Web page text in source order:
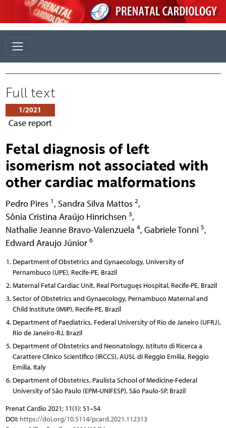
Full text
1/2021
Case report
Fetal diagnosis of left
isomerism not associated with
other cardiac malformations
Pedro Pires 1 , Sandra Silva Mattos 2,
Sônia Cristina Araújo Hinrichsen 3,
Nathalie Jeanne Bravo-Valenzuela 4, Gabriele Tonni 5,
Edward Araujo Júnior 6
Department of Obstetrics and Gynaecology, University of
Pernambuco (UPE), Recife-PE, Brazil
Maternal Fetal Cardiac Unit, Real Portuguęs Hospital, Recife-PE, Brazil
Sector of Obstetrics and Gynaecology, Pernambuco Maternal and
Child Institute (IMIP), Recife-PE, Brazil
Department of Paediatrics, Federal University of Rio de Janeiro (UFRJ),
Rio de Janeiro-RJ, Brazil
Department of Obstetrics and Neonatology, Istituto di Ricerca a
Carattere Clinico Scientifico (IRCCS), AUSL di Reggio Emilia, Reggio
Emilia, Italy
Department of Obstetrics, Paulista School of Medicine-Federal
University of São Paulo (EPM-UNIFESP), São Paulo-SP, Brazil
Prenat Cardio 2021; 11(1): 51–54
DOI: https://doi.org/10.5114/pcard.2021.112313